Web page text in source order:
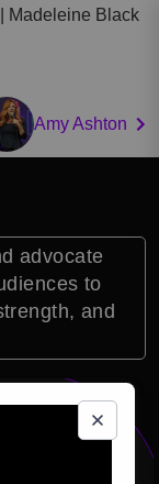
Madeleine Black
Amy Ashton
advocate
to
and